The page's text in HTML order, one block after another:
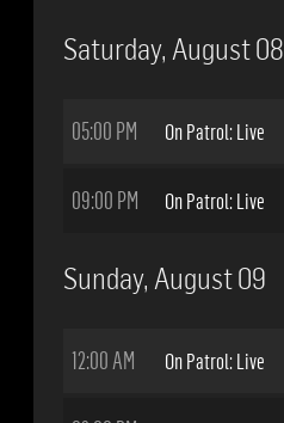
Saturday, August 08
05:00 PM On Patrol: Live
09:00 PM On Patrol: Live
Sunday, August 09
12:00 AM On Patrol: Live